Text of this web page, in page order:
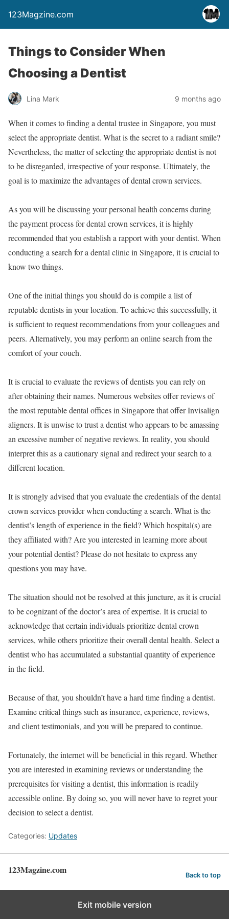
123Magzine.com
Things to Consider When
Choosing a Dentist
Lina Mark 9 months ago
When it comes to finding a dental trustee in Singapore, you must
select the appropriate dentist. What is the secret to a radiant smile?
Nevertheless, the matter of selecting the appropriate dentist is not
to be disregarded, irrespective of your response. Ultimately, the
goal is to maximize the advantages of dental crown services.
As you will be discussing your personal health concerns during
the payment process for dental crown services, it is highly
recommended that you establish a rapport with your dentist. When
conducting a search for a dental clinic in Singapore, it is crucial to
know two things.
One of the initial things you should do is compile a list of
reputable dentists in your location. To achieve this successfully, it
is sufficient to request recommendations from your colleagues and
peers. Alternatively, you may perform an online search from the
comfort of your couch.
It is crucial to evaluate the reviews of dentists you can rely on
after obtaining their names. Numerous websites offer reviews of
the most reputable dental offices in Singapore that offer Invisalign
aligners. It is unwise to trust a dentist who appears to be amassing
an excessive number of negative reviews. In reality, you should
interpret this as a cautionary signal and redirect your search to a
different location.
It is strongly advised that you evaluate the credentials of the dental
crown services provider when conducting a search. What is the
dentist’s length of experience in the field? Which hospital(s) are
they affiliated with? Are you interested in learning more about
your potential dentist? Please do not hesitate to express any
questions you may have.
The situation should not be resolved at this juncture, as it is crucial
to be cognizant of the doctor’s area of expertise. It is crucial to
acknowledge that certain individuals prioritize dental crown
services, while others prioritize their overall dental health. Select a
dentist who has accumulated a substantial quantity of experience
in the field.
Because of that, you shouldn’t have a hard time finding a dentist.
Examine critical things such as insurance, experience, reviews,
and client testimonials, and you will be prepared to continue.
Fortunately, the internet will be beneficial in this regard. Whether
you are interested in examining reviews or understanding the
prerequisites for visiting a dentist, this information is readily
accessible online. By doing so, you will never have to regret your
decision to select a dentist.
Categories: Updates
123Magzine.com Back to top
Exit mobile version